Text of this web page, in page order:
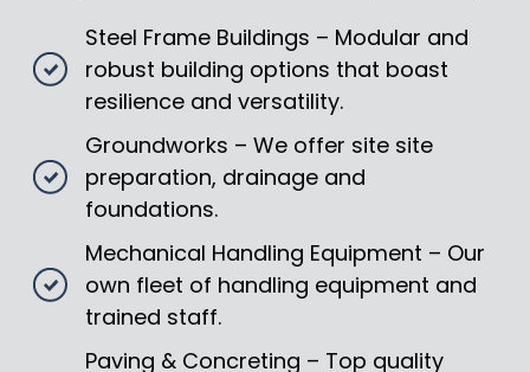
Steel Frame Buildings – Modular and
robust building options that boast
resilience and versatility.
Groundworks – We offer site site
preparation, drainage and
foundations.
Mechanical Handling Equipment – Our
own fleet of handling equipment and
trained staff.
Paving & Concreting – Top quality